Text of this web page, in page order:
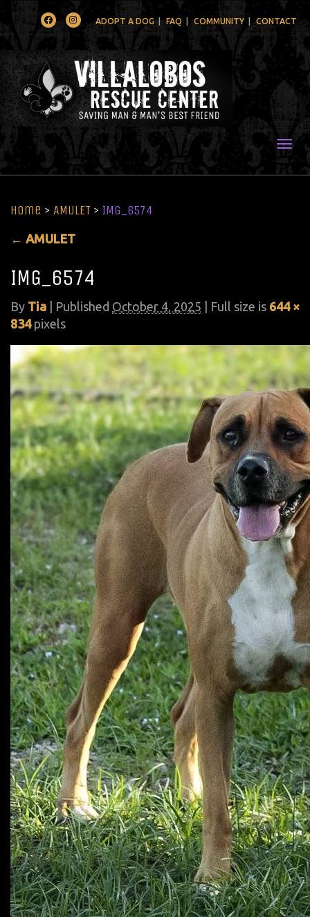
FacebookInstagramADOPT A DOG FAQ COMMUNITY CONTACT
Home > AMULET > IMG_6574
← AMULET
IMG_6574
By Tia Published October 4, 2025 | Full size is 644 ×
834pixels